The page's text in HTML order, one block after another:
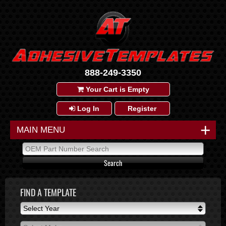
888-249-3350
Your Cart is Empty
Log In Register
+
MAIN MENU
FIND A TEMPLATE
Select Year
Select Year